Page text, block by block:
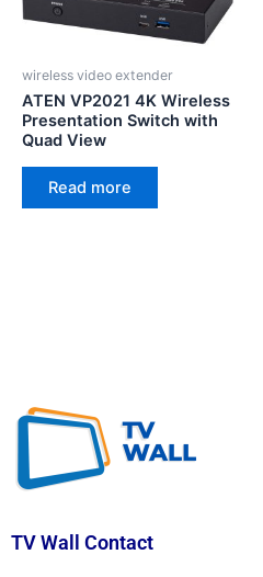
wireless video extender
ATEN VP2021 4K Wireless
Presentation Switch with
Quad View
Read more
TV Wall Contact